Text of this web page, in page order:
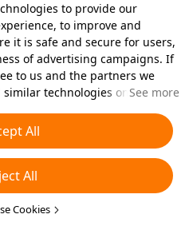
to provide our
to improve and
it is safe and secure for users,
of advertising campaigns. If
to us and the partners we
technologies on your
types of cookies you'd like to
Cookies’ below or at
For more details, see our
Policy
See more
All
All
Cookies